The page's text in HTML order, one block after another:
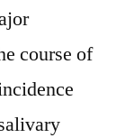
course of